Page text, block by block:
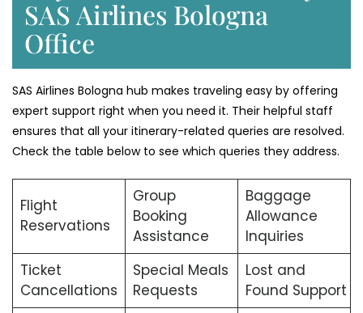
SAS Airlines Bologna
Office
SAS Airlines Bologna hub makes traveling easy by offering
expert support right when you need it. Their helpful staff
ensures that all your itinerary-related queries are resolved.
Check the table below to see which queries they address.
Flight
Reservations
Group
Booking
Assistance
Baggage
Allowance
Inquiries
Ticket
Cancellations
Special Meals
Requests
Lost and
Found Support